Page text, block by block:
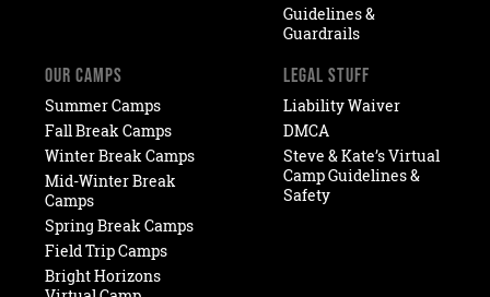
Guidelines &
Guardrails
OUR CAMPS
Summer Camps
Fall Break Camps
Winter Break Camps
Mid-Winter Break
Camps
Spring Break Camps
Field Trip Camps
Bright Horizons
LEGAL STUFF
Liability Waiver
DMCA
Steve & Kate’s Virtual
Camp Guidelines &
Safety